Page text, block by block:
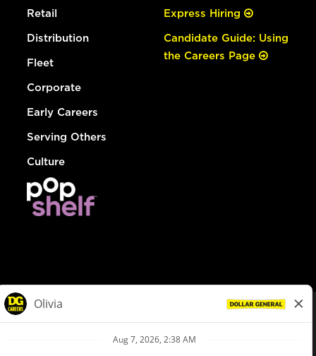
Retail
Distribution
Fleet
Corporate
Early Careers
Serving Others
Culture
Express Hiring
Candidate Guide: Using
the Careers Page
Privacy Policy